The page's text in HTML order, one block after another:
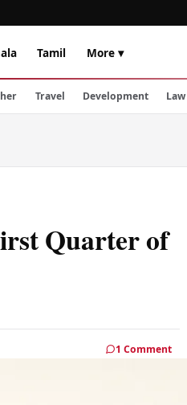
Tamil More ▾
Travel Development Law
Quarter of
1 Comment